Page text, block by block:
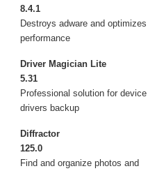
8.4.1
Destroys adware and optimizes
performance
Driver Magician Lite
5.31
Professional solution for device
drivers backup
Diffractor
125.0
Find and organize photos and